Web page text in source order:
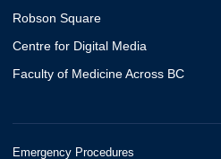
Robson Square
Centre for Digital Media
Faculty of Medicine Across BC
Emergency Procedures